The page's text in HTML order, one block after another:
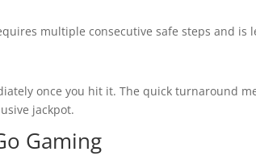
multiple consecutive safe steps and is
once you hit it. The quick turnaround
jackpot.
Gaming